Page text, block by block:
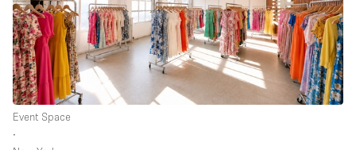
Event Space
∙